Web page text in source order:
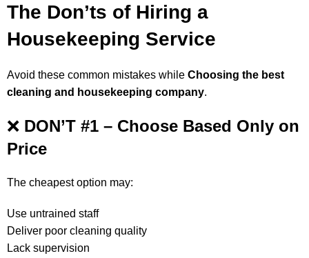
The Don’ts of Hiring a
Housekeeping Service
Avoid these common mistakes while Choosing the best
cleaning and housekeeping company.
❌ DON’T #1 – Choose Based Only on
Price
The cheapest option may:
Use untrained staff
Deliver poor cleaning quality
Lack supervision